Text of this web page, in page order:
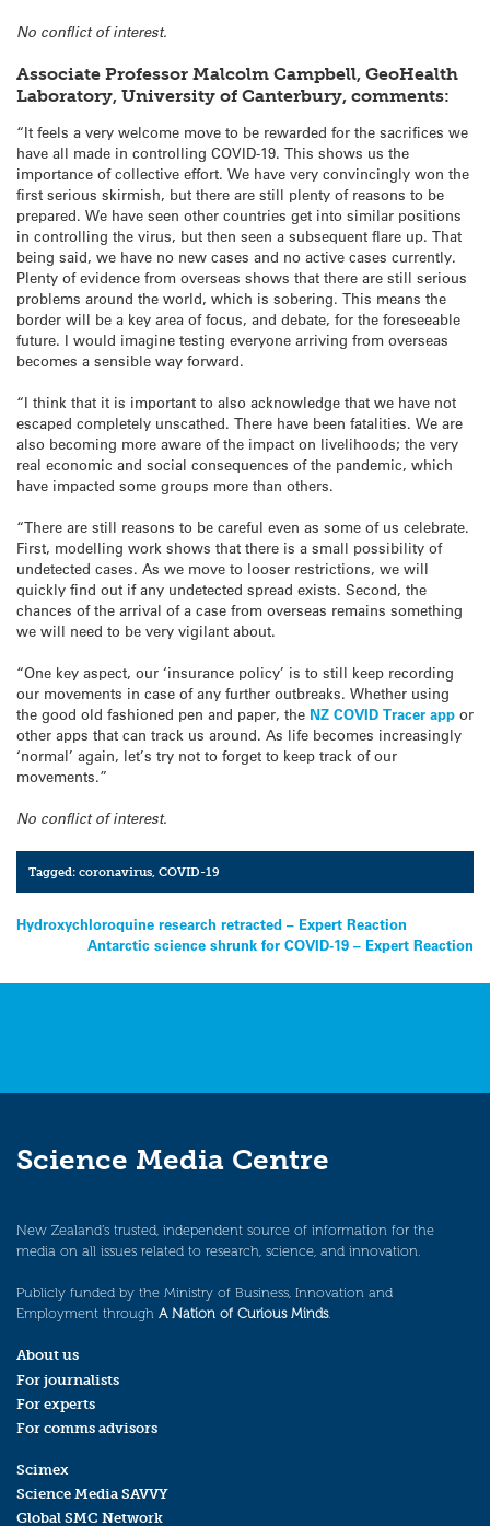
No conflict of interest.
Associate Professor Malcolm Campbell, GeoHealth
Laboratory, University of Canterbury, comments:
“It feels a very welcome move to be rewarded for the sacrifices we
have all made in controlling COVID-19. This shows us the
importance of collective effort. We have very convincingly won the
first serious skirmish, but there are still plenty of reasons to be
prepared. We have seen other countries get into similar positions
in controlling the virus, but then seen a subsequent flare up. That
being said, we have no new cases and no active cases currently.
Plenty of evidence from overseas shows that there are still serious
problems around the world, which is sobering. This means the
border will be a key area of focus, and debate, for the foreseeable
future. I would imagine testing everyone arriving from overseas
becomes a sensible way forward.
“I think that it is important to also acknowledge that we have not
escaped completely unscathed. There have been fatalities. We are
also becoming more aware of the impact on livelihoods; the very
real economic and social consequences of the pandemic, which
have impacted some groups more than others.
“There are still reasons to be careful even as some of us celebrate.
First, modelling work shows that there is a small possibility of
undetected cases. As we move to looser restrictions, we will
quickly find out if any undetected spread exists. Second, the
chances of the arrival of a case from overseas remains something
we will need to be very vigilant about.
“One key aspect, our ‘insurance policy’ is to still keep recording
our movements in case of any further outbreaks. Whether using
the good old fashioned pen and paper, the NZ COVID Tracer app or
other apps that can track us around. As life becomes increasingly
‘normal’ again, let’s try not to forget to keep track of our
movements.”
No conflict of interest.
Tagged:coronavirus,COVID-19
Post
navigation
Hydroxychloroquine research retracted – Expert Reaction
Antarctic science shrunk for COVID-19 – Expert Reaction
Science Media Centre
New Zealand’s trusted, independent source of information for the
media on all issues related to research, science, and innovation.
Publicly funded by the Ministry of Business, Innovation and
Employment through A Nation of Curious Minds.
About us
For journalists
For experts
For comms advisors
Scimex
Science Media SAVVY
Global SMC Network